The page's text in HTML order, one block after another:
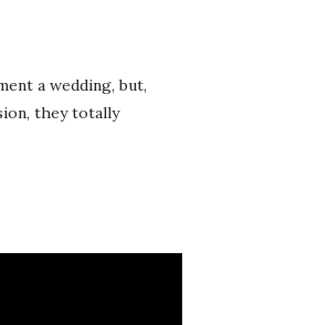
a wedding, but,
they totally